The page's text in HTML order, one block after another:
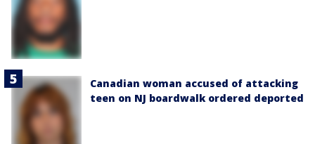
Canadian woman accused of attacking
teen on NJ boardwalk ordered deported